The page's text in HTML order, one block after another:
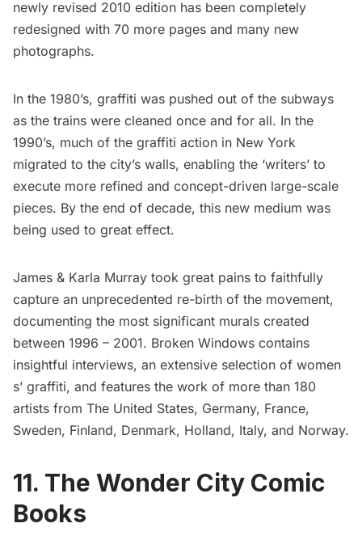
newly revised 2010 edition has been completely
redesigned with 70 more pages and many new
photographs.
In the 1980’s, graffiti was pushed out of the subways
as the trains were cleaned once and for all. In the
1990’s, much of the graffiti action in New York
migrated to the city’s walls, enabling the ‘writers’ to
execute more refined and concept-driven large-scale
pieces. By the end of decade, this new medium was
being used to great effect.
James & Karla Murray took great pains to faithfully
capture an unprecedented re-birth of the movement,
documenting the most significant murals created
between 1996 – 2001. Broken Windows contains
insightful interviews, an extensive selection of women
s’ graffiti, and features the work of more than 180
artists from The United States, Germany, France,
Sweden, Finland, Denmark, Holland, Italy, and Norway.
11. The Wonder City Comic
Books